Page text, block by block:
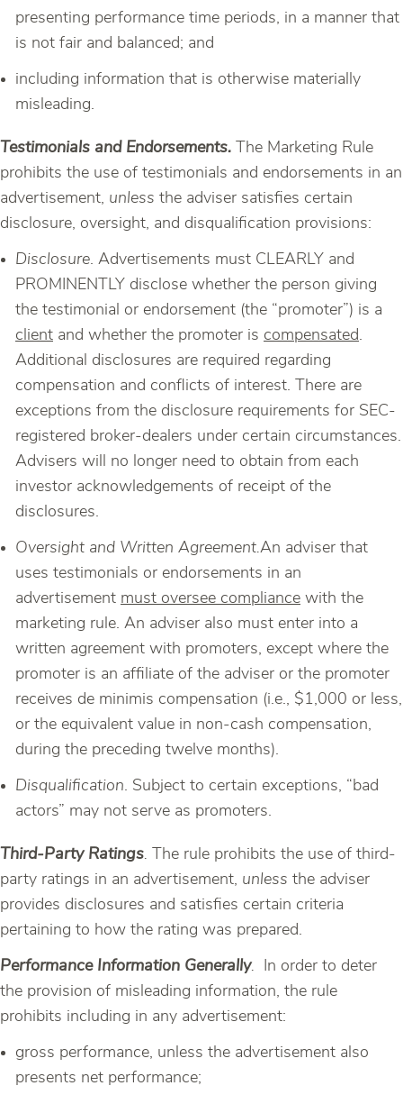
presenting performance time periods, in a manner that
is not fair and balanced; and
including information that is otherwise materially
misleading.
Testimonials and Endorsements. The Marketing Rule
prohibits the use of testimonials and endorsements in an
advertisement, unless the adviser satisfies certain
disclosure, oversight, and disqualification provisions:
Disclosure. Advertisements must CLEARLY and
PROMINENTLY disclose whether the person giving
the testimonial or endorsement (the “promoter”) is a
client and whether the promoter is compensated.
Additional disclosures are required regarding
compensation and conflicts of interest. There are
exceptions from the disclosure requirements for SEC-
registered broker-dealers under certain circumstances.
Advisers will no longer need to obtain from each
investor acknowledgements of receipt of the
disclosures.
Oversight and Written Agreement.An adviser that
uses testimonials or endorsements in an
advertisement must oversee compliance with the
marketing rule. An adviser also must enter into a
written agreement with promoters, except where the
promoter is an affiliate of the adviser or the promoter
receives de minimis compensation (i.e., $1,000 or less,
or the equivalent value in non-cash compensation,
during the preceding twelve months).
Disqualification. Subject to certain exceptions, “bad
actors” may not serve as promoters.
Third-Party Ratings. The rule prohibits the use of third-
party ratings in an advertisement, unless the adviser
provides disclosures and satisfies certain criteria
pertaining to how the rating was prepared.
Performance Information Generally. In order to deter
the provision of misleading information, the rule
prohibits including in any advertisement:
gross performance, unless the advertisement also
presents net performance;